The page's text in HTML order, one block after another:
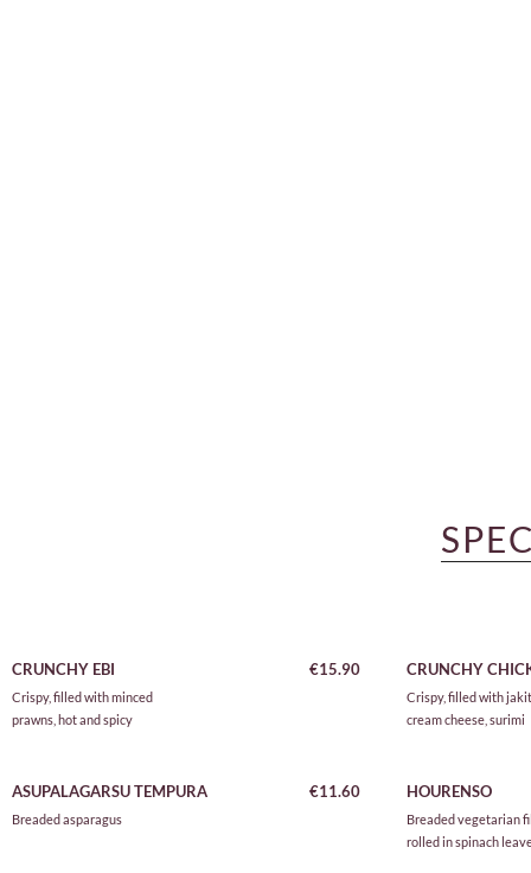
CRUNCHY EBI €15.90
Crispy, filled with minced
prawns, hot and spicy
CRUNCHY
Crispy, filled with
cream cheese, surimi
ASUPALAGARSU TEMPURA €11.60
Breaded asparagus
HOURENSO
Breaded vegetarian
rolled in spinach